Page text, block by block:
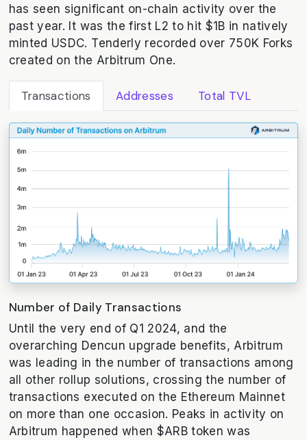
has seen significant on-chain activity over the
past year. It was the first L2 to hit $1B in natively
minted USDC. Tenderly recorded over 750K Forks
created on the Arbitrum One.
Transactions Addresses Total TVL
Number of Daily Transactions
Until the very end of Q1 2024, and the
overarching Dencun upgrade benefits, Arbitrum
was leading in the number of transactions among
all other rollup solutions, crossing the number of
transactions executed on the Ethereum Mainnet
on more than one occasion. Peaks in activity on
Arbitrum happened when $ARB token was